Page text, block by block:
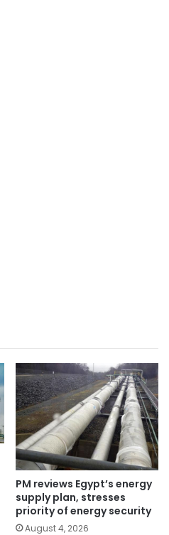
PM reviews Egypt’s energy
supply plan, stresses
priority of energy security
August 4, 2026